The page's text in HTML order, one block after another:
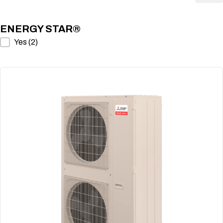
ENERGY STAR®
ENERGY STAR®
Yes (2)